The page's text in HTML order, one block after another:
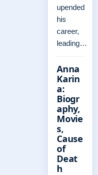
upended
his
career,
leading…
Anna
Karin
a:
Biogr
aphy,
Movie
s,
Cause
of
Deat
h